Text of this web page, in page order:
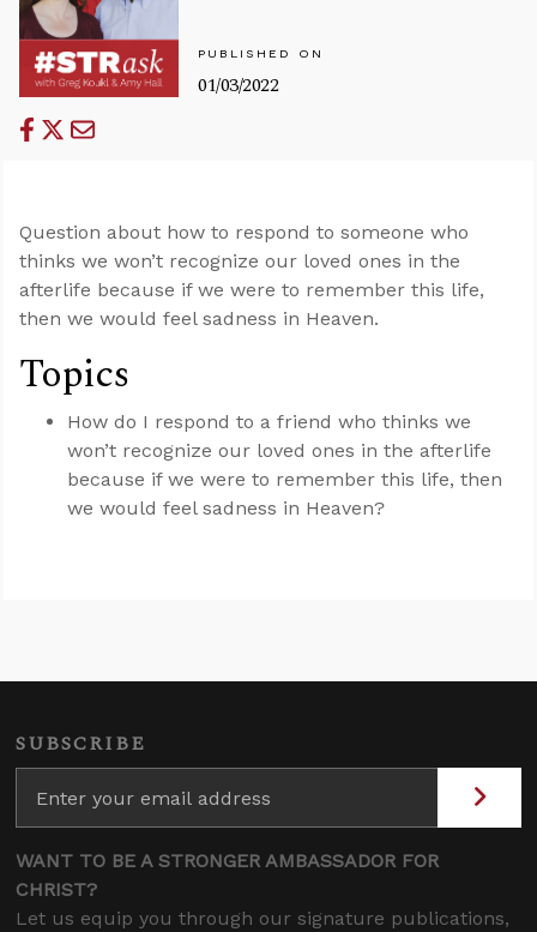
PUBLISHED ON
01/03/2022
Question about how to respond to someone who
thinks we won’t recognize our loved ones in the
afterlife because if we were to remember this life,
then we would feel sadness in Heaven.
Topics
How do I respond to a friend who thinks we
won’t recognize our loved ones in the afterlife
because if we were to remember this life, then
we would feel sadness in Heaven?
SUBSCRIBE
WANT TO BE A STRONGER AMBASSADOR FOR
CHRIST?
Let us equip you through our signature publications,